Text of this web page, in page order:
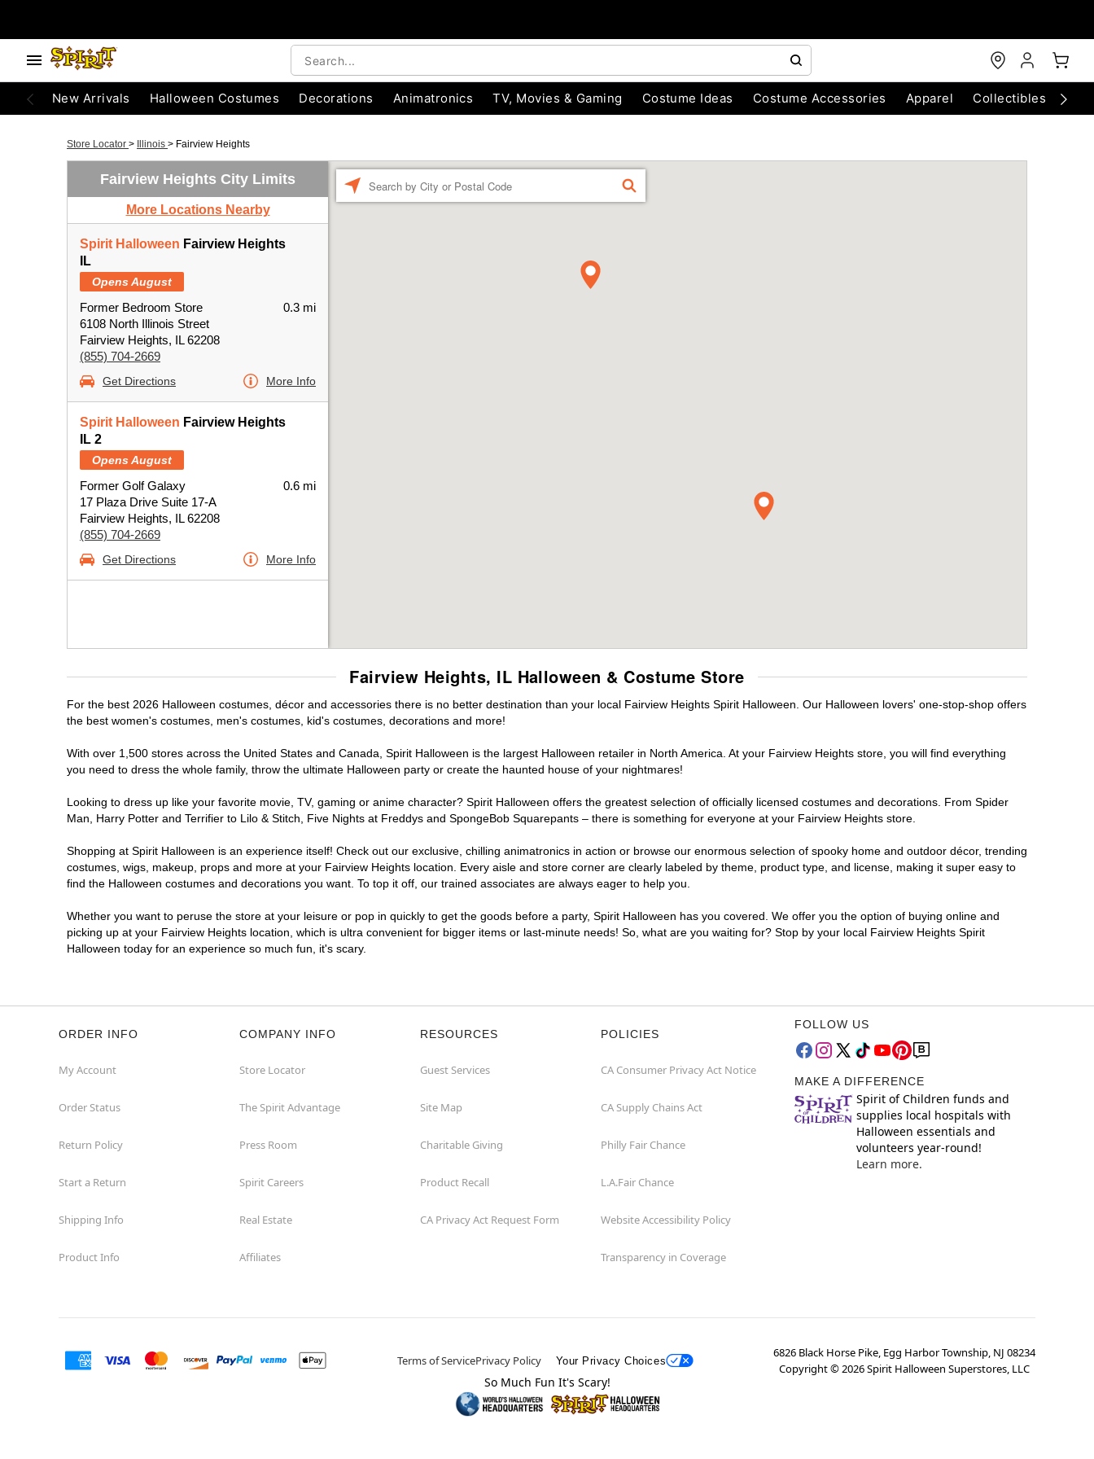
New Arrivals Halloween Costumes Decorations Animatronics TV, Movies & Gaming Costume Ideas Costume Accessories Apparel Collectibles
Store Locator > Illinois > Fairview Heights
Fairview Heights City Limits
More Locations Nearby
Spirit Halloween Fairview Heights
IL
Opens August
Former Bedroom Store
6108 North Illinois Street
Fairview Heights, IL 62208
(855) 704-2669
0.3 mi
Get Directions More Info
Spirit Halloween Fairview Heights
IL 2
Opens August
Former Golf Galaxy
17 Plaza Drive Suite 17-A
Fairview Heights, IL 62208
(855) 704-2669
0.6 mi
Get Directions More Info
FIND
Fairview Heights, IL Halloween & Costume Store
For the best 2026 Halloween costumes, décor and accessories there is no better destination than your local Fairview Heights Spirit Halloween. Our Halloween lovers' one-stop-shop offers
the best women's costumes, men's costumes, kid's costumes, decorations and more!
With over 1,500 stores across the United States and Canada, Spirit Halloween is the largest Halloween retailer in North America. At your Fairview Heights store, you will find everything
you need to dress the whole family, throw the ultimate Halloween party or create the haunted house of your nightmares!
Looking to dress up like your favorite movie, TV, gaming or anime character? Spirit Halloween offers the greatest selection of officially licensed costumes and decorations. From Spider
Man, Harry Potter and Terrifier to Lilo & Stitch, Five Nights at Freddys and SpongeBob Squarepants – there is something for everyone at your Fairview Heights store.
Shopping at Spirit Halloween is an experience itself! Check out our exclusive, chilling animatronics in action or browse our enormous selection of spooky home and outdoor décor, trending
costumes, wigs, makeup, props and more at your Fairview Heights location. Every aisle and store corner are clearly labeled by theme, product type, and license, making it super easy to
find the Halloween costumes and decorations you want. To top it off, our trained associates are always eager to help you.
Whether you want to peruse the store at your leisure or pop in quickly to get the goods before a party, Spirit Halloween has you covered. We offer you the option of buying online and
picking up at your Fairview Heights location, which is ultra convenient for bigger items or last-minute needs! So, what are you waiting for? Stop by your local Fairview Heights Spirit
Halloween today for an experience so much fun, it's scary.
ORDER INFO
My Account
Order Status
Return Policy
Start a Return
Shipping Info
Product Info
COMPANY INFO
Store Locator
The Spirit Advantage
Press Room
Spirit Careers
Real Estate
Affiliates
RESOURCES
Guest Services
Site Map
Charitable Giving
Product Recall
CA Privacy Act Request Form
POLICIES
CA Consumer Privacy Act Notice
CA Supply Chains Act
Philly Fair Chance
L.A.Fair Chance
Website Accessibility Policy
Transparency in Coverage
FOLLOW US
MAKE A DIFFERENCE
Spirit of Children funds and
supplies local hospitals with
Halloween essentials and
volunteers year-round!
Learn more.
Terms of ServicePrivacy Policy Your Privacy Choices
6826 Black Horse Pike, Egg Harbor Township, NJ 08234
Copyright ©2026Spirit Halloween Superstores, LLC
So Much Fun It's Scary!